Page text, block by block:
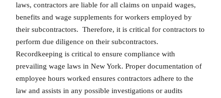
laws, contractors are liable for all claims on unpaid wages,
benefits and wage supplements for workers employed by
their subcontractors. Therefore, it is critical for contractors to
perform due diligence on their subcontractors.
Recordkeeping is critical to ensure compliance with
prevailing wage laws in New York. Proper documentation of
employee hours worked ensures contractors adhere to the
law and assists in any possible investigations or audits